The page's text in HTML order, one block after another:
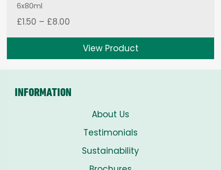
6x80ml
£1.50 – £8.00
£1.50
through
£8.00
View Product
INFORMATION
About Us
Testimonials
Sustainability